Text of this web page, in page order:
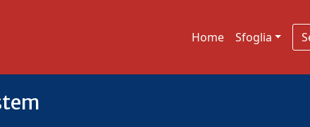
Home Sfoglia